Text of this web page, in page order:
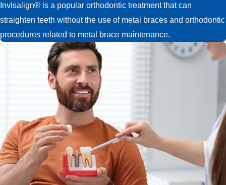
Invisalign® is a popular orthodontic treatment that can
straighten teeth without the use of metal braces and orthodontic
procedures related to metal brace maintenance.